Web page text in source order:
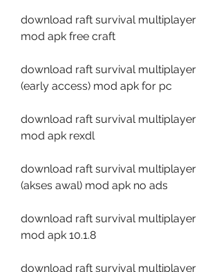
download raft survival multiplayer
mod apk free craft
download raft survival multiplayer
(early access) mod apk for pc
download raft survival multiplayer
mod apk rexdl
download raft survival multiplayer
(akses awal) mod apk no ads
download raft survival multiplayer
mod apk 10.1.8
download raft survival multiplayer